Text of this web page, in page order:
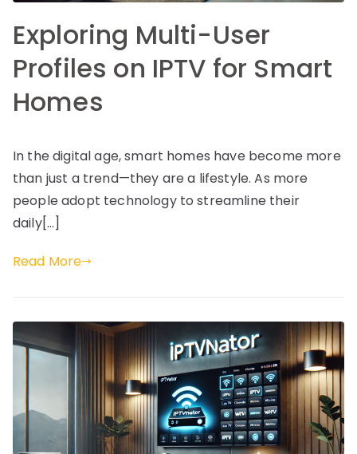
Exploring Multi-User
Profiles on IPTV for Smart
Homes
In the digital age, smart homes have become more
than just a trend—they are a lifestyle. As more
people adopt technology to streamline their
daily[…]
Read More